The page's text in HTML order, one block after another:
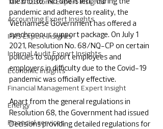
Accounting Expert Insights
IFRS Expert Insights
Internal Audit Expert Insights
Economic Insights
Financial Management Expert Insight
Energy
Financial services
pandemic and adheres to reality, the
Vietnamese Government has offered a
synchronous support package. On July 1
2021, Resolution No. 68/NQ-CP on certain
policies to support employees and
employers in difficulty due to the Covid-19
pandemic was officially effective.
Apart from the general regulations in
Resolution 68, the Government had issued
Decisions providing detailed regulations for